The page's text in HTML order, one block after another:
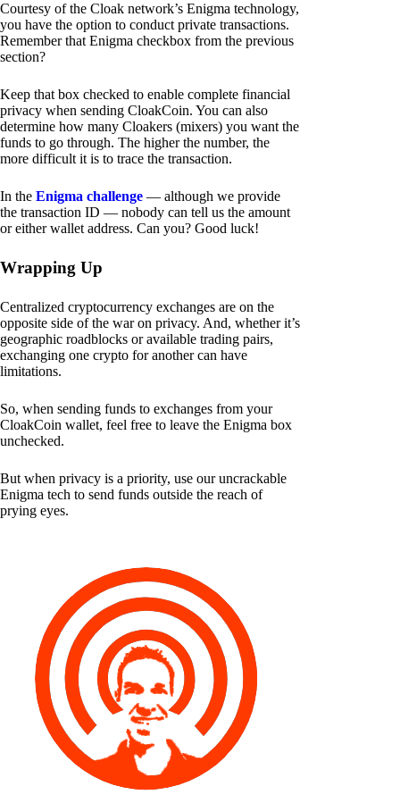
Courtesy of the Cloak network’s Enigma technology,
you have the option to conduct private transactions.
Remember that Enigma checkbox from the previous
section?
Keep that box checked to enable complete financial
privacy when sending CloakCoin. You can also
determine how many Cloakers (mixers) you want the
funds to go through. The higher the number, the
more difficult it is to trace the transaction.
In the Enigma challenge — although we provide
the transaction ID — nobody can tell us the amount
or either wallet address. Can you? Good luck!
Wrapping Up
Centralized cryptocurrency exchanges are on the
opposite side of the war on privacy. And, whether it’s
geographic roadblocks or available trading pairs,
exchanging one crypto for another can have
limitations.
So, when sending funds to exchanges from your
CloakCoin wallet, feel free to leave the Enigma box
unchecked.
But when privacy is a priority, use our uncrackable
Enigma tech to send funds outside the reach of
prying eyes.